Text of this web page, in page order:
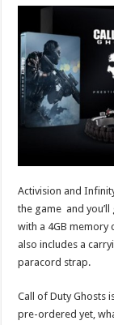
Activision and
the game and you’ll
with a 4GB memory
also includes a
paracord strap.
Call of Duty Ghosts
pre-ordered yet,